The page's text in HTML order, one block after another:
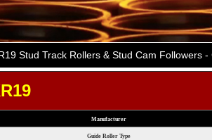
Stud Track Rollers & Stud Cam Followers
Manufacturer
Guide Roller Type